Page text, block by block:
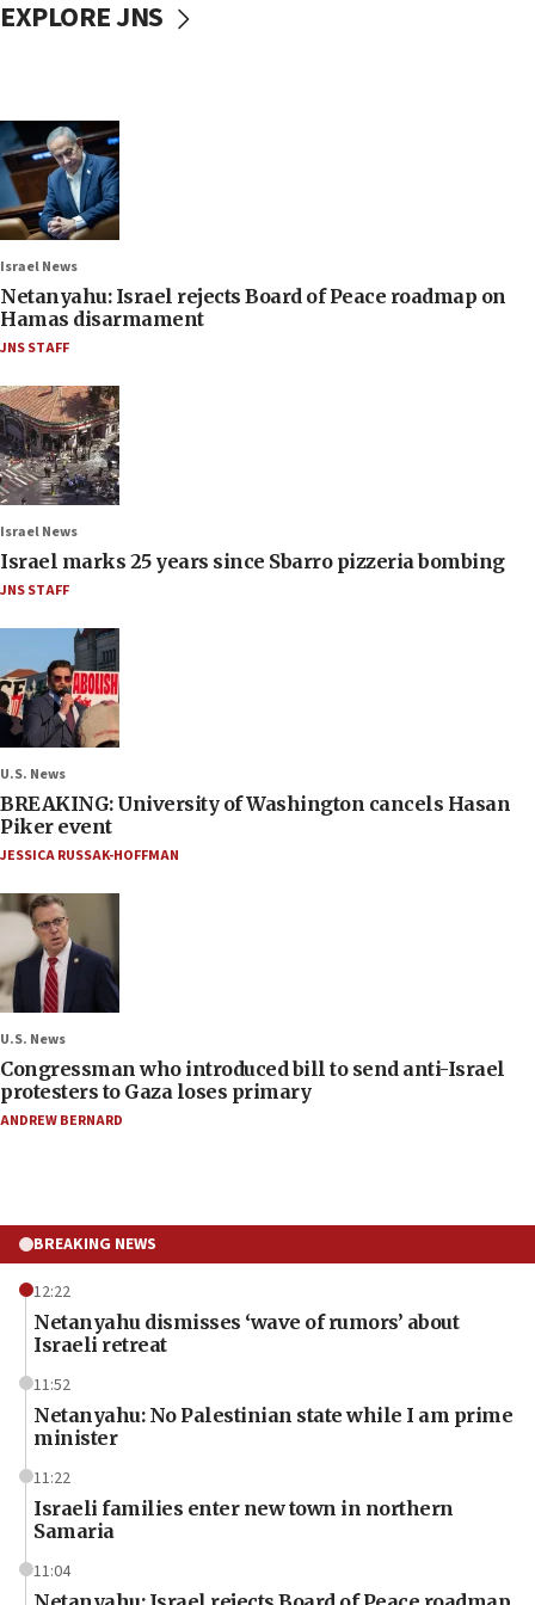
EXPLORE JNS
Israel News
Netanyahu: Israel rejects Board of Peace roadmap on
Hamas disarmament
JNS STAFF
Israel News
Israel marks 25 years since Sbarro pizzeria bombing
JNS STAFF
U.S. News
BREAKING: University of Washington cancels Hasan
Piker event
JESSICA RUSSAK-HOFFMAN
U.S. News
Congressman who introduced bill to send anti-Israel
protesters to Gaza loses primary
ANDREW BERNARD
BREAKING NEWS
12:22
Netanyahu dismisses ‘wave of rumors’ about
Israeli retreat
11:52
Netanyahu: No Palestinian state while I am prime
minister
11:22
Israeli families enter new town in northern
Samaria
11:04